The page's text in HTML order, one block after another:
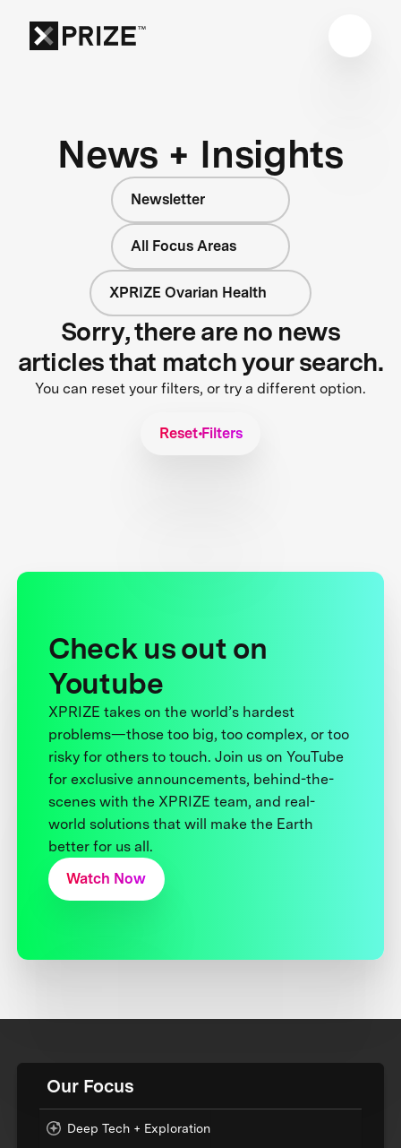
News + Insights
Newsletter
All Focus Areas
XPRIZE Ovarian Health
Sorry, there are no news
articles that match your search.
You can reset your filters, or try a different option.
Reset Filters
Check us out on
Youtube
XPRIZE takes on the world’s hardest
problems—those too big, too complex, or too
risky for others to touch. Join us on YouTube
for exclusive announcements, behind-the-
scenes with the XPRIZE team, and real-
world solutions that will make the Earth
better for us all.
Watch Now
Our Focus
Deep Tech + Exploration